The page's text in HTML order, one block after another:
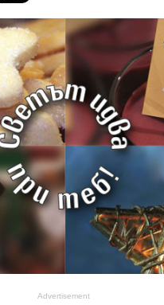
Advertisement